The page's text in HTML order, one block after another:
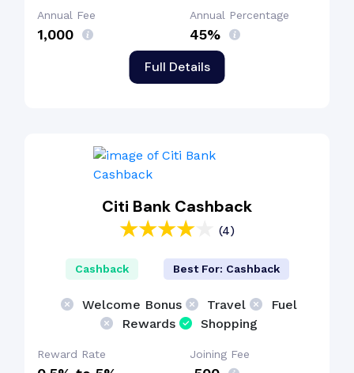
Full Details
Annual Fee
₹1,000
Annual Percentage
45%
Citi Bank Cashback
(4)
Cashback Best For: Cashback
Welcome Bonus Travel
Fuel
Rewards
Shopping
Reward Rate Joining Fee